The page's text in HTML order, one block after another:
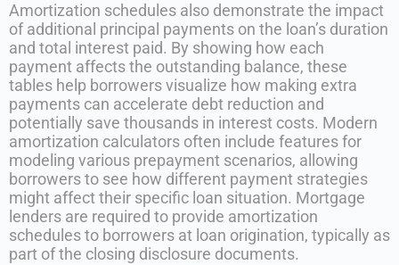
Amortization schedules also demonstrate the impact
of additional principal payments on the loan’s duration
and total interest paid. By showing how each
payment affects the outstanding balance, these
tables help borrowers visualize how making extra
payments can accelerate debt reduction and
potentially save thousands in interest costs. Modern
amortization calculators often include features for
modeling various prepayment scenarios, allowing
borrowers to see how different payment strategies
might affect their specific loan situation. Mortgage
lenders are required to provide amortization
schedules to borrowers at loan origination, typically as
part of the closing disclosure documents.